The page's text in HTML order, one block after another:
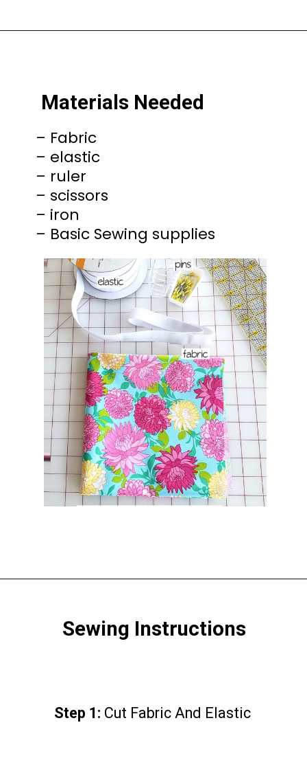
– Fabric
– elastic
– ruler
– scissors
– iron
– Basic Sewing supplies
Materials Needed
Step 1: Cut Fabric And Elastic
Step 1: Cut Fabric And Elastic
Sewing Instructions